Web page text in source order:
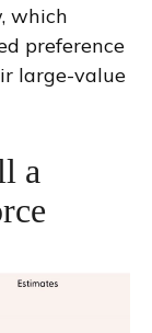
which
preference
large-value
a